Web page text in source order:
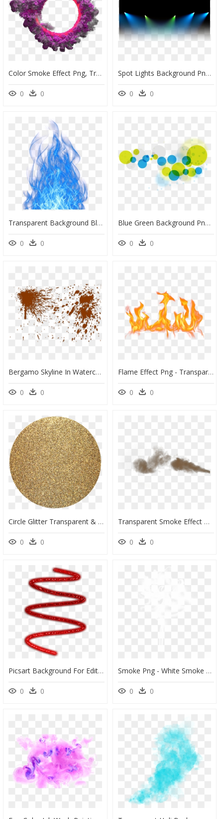
Color Smoke Effect Png, Transparent Png
0 0
Spot Lights Background Png, Transparent Png
0 0
Transparent Background Blue Flame Png, Png Download
0 0
Blue Green Background Png, Transparent Png
0 0
Bergamo Skyline In Watercolor Background, HD Png Download
0 0
Flame Effect Png - Transparent Background Flames Png, Png Download
0 0
Circle Glitter Transparent & Png Clipart Free Download - Background Glitter Gold Circle, Png Download
0 0
Transparent Smoke Effect Gif, HD Png Download
0 0
Picsart Background For Editing, HD Png Download
0 0
Smoke Png - White Smoke Transparent Background, Png Download
0 0